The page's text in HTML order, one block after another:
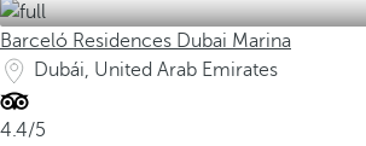
Barceló Residences Dubai Marina
Dubái, United Arab Emirates
4.4/5